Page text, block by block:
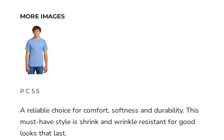
MORE IMAGES
PC55
A reliable choice for comfort, softness and durability. This
must-have style is shrink and wrinkle resistant for good
looks that last.